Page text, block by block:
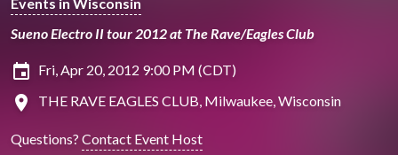
Sueno Electro II tour 2012 at The Rave/Eagles Club
insert_invitation Fri, Apr 20, 2012 9:00 PM (CDT)
location_on THE RAVE EAGLES CLUB, Milwaukee, Wisconsin
Questions? Contact Event Host